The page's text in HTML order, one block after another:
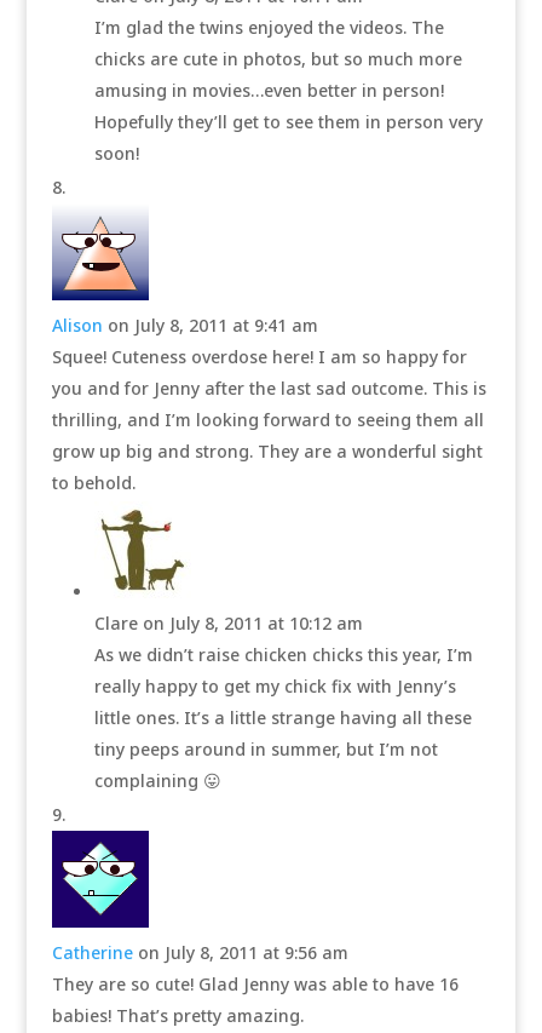
I’m glad the twins enjoyed the videos. The
chicks are cute in photos, but so much more
amusing in movies…even better in person!
Hopefully they’ll get to see them in person very
soon!
Alison on July 8, 2011 at 9:41 am
Squee! Cuteness overdose here! I am so happy for
you and for Jenny after the last sad outcome. This is
thrilling, and I’m looking forward to seeing them all
grow up big and strong. They are a wonderful sight
to behold.
Clare on July 8, 2011 at 10:12 am
As we didn’t raise chicken chicks this year, I’m
really happy to get my chick fix with Jenny’s
little ones. It’s a little strange having all these
tiny peeps around in summer, but I’m not
complaining 😛
Catherine on July 8, 2011 at 9:56 am
They are so cute! Glad Jenny was able to have 16
babies! That’s pretty amazing.